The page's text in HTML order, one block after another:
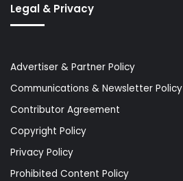
Legal & Privacy
Advertiser & Partner Policy
Communications & Newsletter Policy
Contributor Agreement
Copyright Policy
Privacy Policy
Prohibited Content Policy